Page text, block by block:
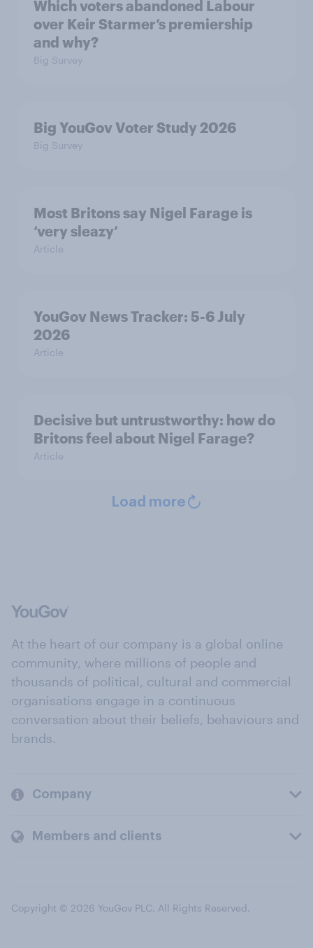
Which voters abandoned Labour
over Keir Starmer’s premiership
and why?
Big Survey
Big YouGov Voter Study 2026
Big Survey
Most Britons say Nigel Farage is
‘very sleazy’
Article
YouGov News Tracker: 5-6 July
2026
Article
Decisive but untrustworthy: how do
Britons feel about Nigel Farage?
Article
Load more
At the heart of our company is a global online
community, where millions of people and
thousands of political, cultural and commercial
organisations engage in a continuous
conversation about their beliefs, behaviours and
brands.
Company
Members and clients
Copyright © 2026 YouGov PLC. All Rights Reserved.